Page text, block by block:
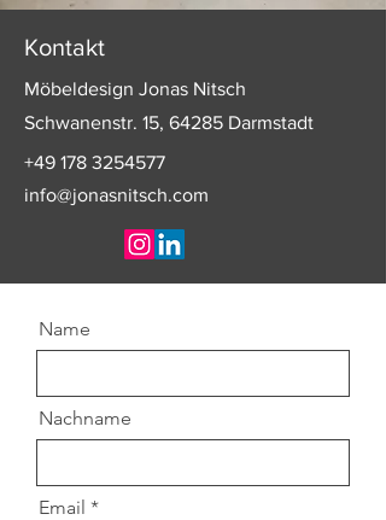
Kontakt
Möbeldesign Jonas Nitsch
Schwanenstr. 15, 64285 Darmstadt
+49 178 3254577
info@jonasnitsch.com
Name
Nachname
Email